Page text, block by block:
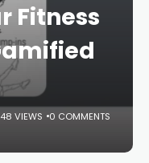
Fitness
48 VIEWS 0 COMMENTS